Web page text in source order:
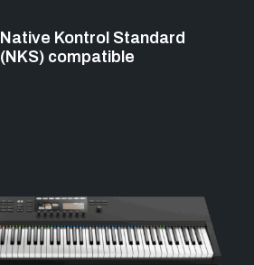
Native Kontrol Standard
(NKS) compatible